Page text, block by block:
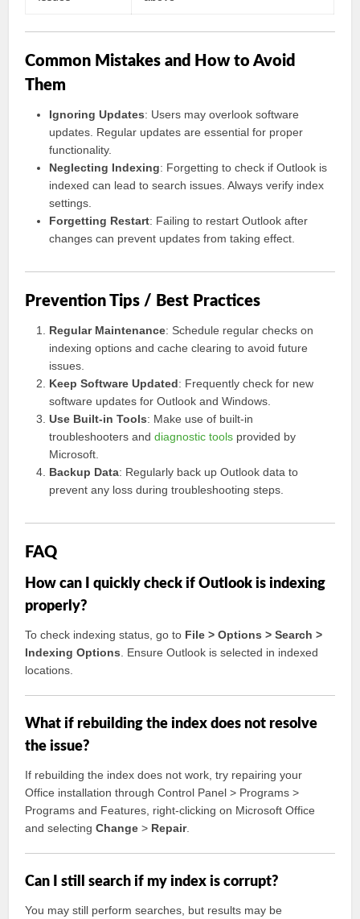
Common Mistakes and How to Avoid
Them
Ignoring Updates: Users may overlook software
updates. Regular updates are essential for proper
functionality.
Neglecting Indexing: Forgetting to check if Outlook is
indexed can lead to search issues. Always verify index
settings.
Forgetting Restart: Failing to restart Outlook after
changes can prevent updates from taking effect.
Prevention Tips / Best Practices
Regular Maintenance: Schedule regular checks on
indexing options and cache clearing to avoid future
issues.
Keep Software Updated: Frequently check for new
software updates for Outlook and Windows.
Use Built-in Tools: Make use of built-in
troubleshooters anddiagnostic tools provided by
Microsoft.
Backup Data: Regularly back up Outlook data to
prevent any loss during troubleshooting steps.
FAQ
How can I quickly check if Outlook is indexing
properly?
To check indexing status, go to File > Options > Search >
Indexing Options . Ensure Outlook is selected in indexed
locations.
What if rebuilding the index does not resolve
the issue?
If rebuilding the index does not work, try repairing your
Office installation through Control Panel > Programs >
Programs and Features, right-clicking on Microsoft Office
and selectingChange > Repair.
Can I still search if my index is corrupt?
You may still perform searches, but results may be